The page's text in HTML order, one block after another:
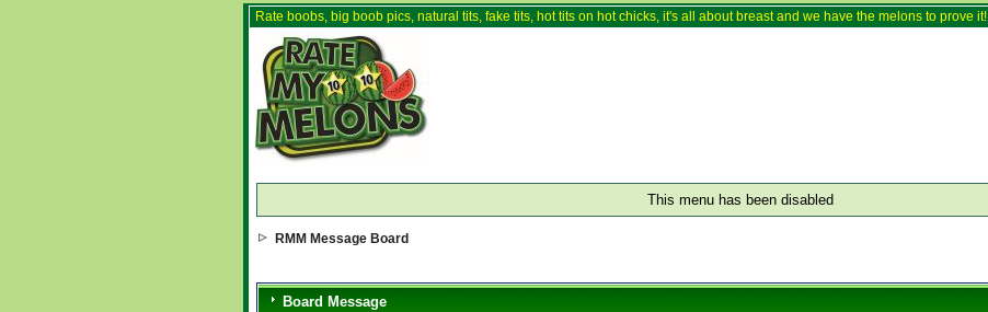
Rate boobs, big boob pics, natural tits, fake tits, hot tits on hot chicks, it's all about breast and we have the melons to prove it!
This menu has been disabled
RMM Message Board
Board Message